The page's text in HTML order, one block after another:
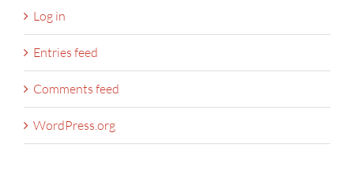
Log in
Entries feed
Comments feed
WordPress.org